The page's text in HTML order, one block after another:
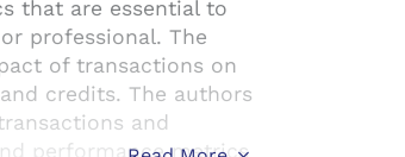
that are essential to
professional. The
of transactions on
credits. The authors
and
performance metrics